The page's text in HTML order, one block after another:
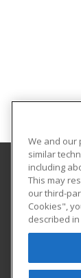
The
We and our
similar
including
This may
our third-
Cookies",
described